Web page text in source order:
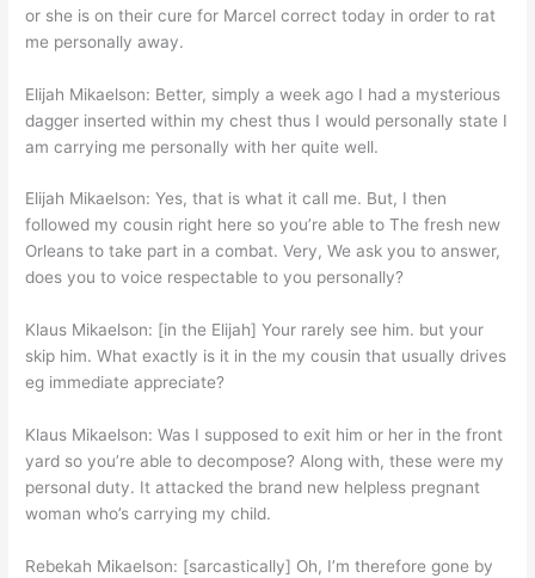
or she is on their cure for Marcel correct today in order to rat
me personally away.
Elijah Mikaelson: Better, simply a week ago I had a mysterious
dagger inserted within my chest thus I would personally state I
am carrying me personally with her quite well.
Elijah Mikaelson: Yes, that is what it call me. But, I then
followed my cousin right here so you’re able to The fresh new
Orleans to take part in a combat. Very, We ask you to answer,
does you to voice respectable to you personally?
Klaus Mikaelson: [in the Elijah] Your rarely see him. but your
skip him. What exactly is it in the my cousin that usually drives
eg immediate appreciate?
Klaus Mikaelson: Was I supposed to exit him or her in the front
yard so you’re able to decompose? Along with, these were my
personal duty. It attacked the brand new helpless pregnant
woman who’s carrying my child.
Rebekah Mikaelson: [sarcastically] Oh, I’m therefore gone by